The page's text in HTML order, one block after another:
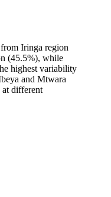
Iringa region
(45.5%), while
highest variability
and Mtwara
at different